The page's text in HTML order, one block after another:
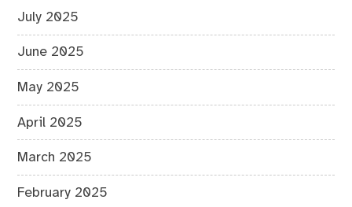
July 2025
June 2025
May 2025
April 2025
March 2025
February 2025